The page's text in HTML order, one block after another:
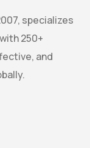
specializes
250+
and